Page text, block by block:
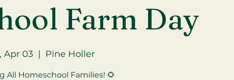
Farm Day
Apr 03
  |
Pine Holler
All Homeschool Families! 🌻